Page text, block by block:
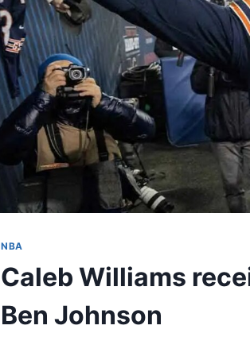
NBA
Caleb Williams
Ben Johnson